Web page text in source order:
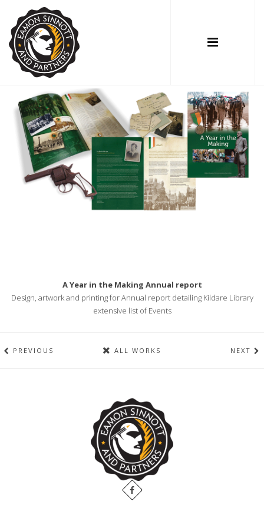
A Year in the Making Annual report
Design, artwork and printing for Annual report detailing Kildare Library
extensive list of Events
PREVIOUS ALL WORKS NEXT